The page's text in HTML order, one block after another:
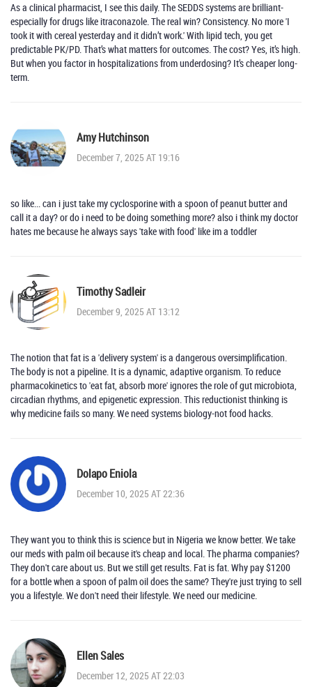
As a clinical pharmacist, I see this daily. The SEDDS systems are brilliant-
especially for drugs like itraconazole. The real win? Consistency. No more 'I
took it with cereal yesterday and it didn’t work.' With lipid tech, you get
predictable PK/PD. That’s what matters for outcomes. The cost? Yes, it’s high.
But when you factor in hospitalizations from underdosing? It’s cheaper long-
term.
Amy Hutchinson
December 7, 2025 AT 19:16
so like... can i just take my cyclosporine with a spoon of peanut butter and
call it a day? or do i need to be doing something more? also i think my doctor
hates me because he always says 'take with food' like im a toddler
Timothy Sadleir
December 9, 2025 AT 13:12
The notion that fat is a 'delivery system' is a dangerous oversimplification.
The body is not a pipeline. It is a dynamic, adaptive organism. To reduce
pharmacokinetics to 'eat fat, absorb more' ignores the role of gut microbiota,
circadian rhythms, and epigenetic expression. This reductionist thinking is
why medicine fails so many. We need systems biology-not food hacks.
Dolapo Eniola
December 10, 2025 AT 22:36
They want you to think this is science but in Nigeria we know better. We take
our meds with palm oil because it's cheap and local. The pharma companies?
They don't care about us. But we still get results. Fat is fat. Why pay $1200
for a bottle when a spoon of palm oil does the same? They're just trying to sell
you a lifestyle. We don't need their lifestyle. We need our medicine.
Ellen Sales
December 12, 2025 AT 22:03